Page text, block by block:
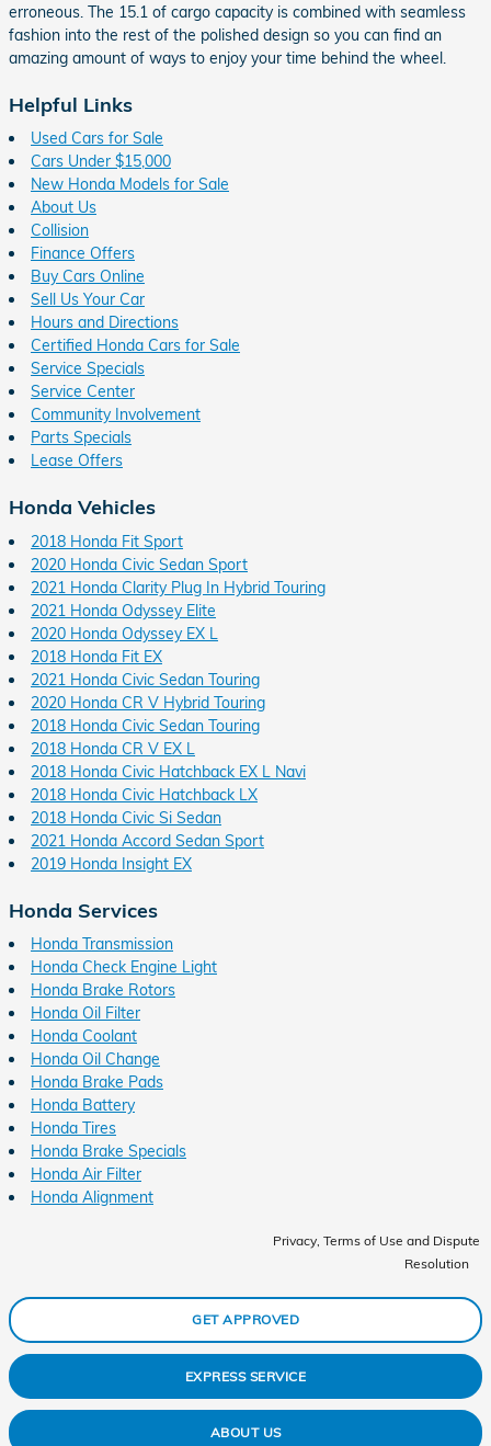
erroneous. The 15.1 of cargo capacity is combined with seamless
fashion into the rest of the polished design so you can find an
amazing amount of ways to enjoy your time behind the wheel.
Helpful Links
Used Cars for Sale
Cars Under $15,000
New Honda Models for Sale
About Us
Collision
Finance Offers
Buy Cars Online
Sell Us Your Car
Hours and Directions
Certified Honda Cars for Sale
Service Specials
Service Center
Community Involvement
Parts Specials
Lease Offers
Honda Vehicles
2018 Honda Fit Sport
2020 Honda Civic Sedan Sport
2021 Honda Clarity Plug In Hybrid Touring
2021 Honda Odyssey Elite
2020 Honda Odyssey EX L
2018 Honda Fit EX
2021 Honda Civic Sedan Touring
2020 Honda CR V Hybrid Touring
2018 Honda Civic Sedan Touring
2018 Honda CR V EX L
2018 Honda Civic Hatchback EX L Navi
2018 Honda Civic Hatchback LX
2018 Honda Civic Si Sedan
2021 Honda Accord Sedan Sport
2019 Honda Insight EX
Honda Services
Honda Transmission
Honda Check Engine Light
Honda Brake Rotors
Honda Oil Filter
Honda Coolant
Honda Oil Change
Honda Brake Pads
Honda Battery
Honda Tires
Honda Brake Specials
Honda Air Filter
Honda Alignment
Privacy, Terms of Use and Dispute
Resolution
GET APPROVED
EXPRESS SERVICE
ABOUT US